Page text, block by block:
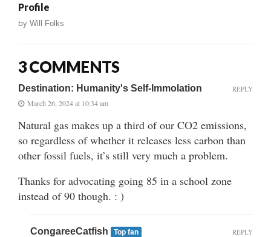
Profile
by Will Folks
3 COMMENTS
Destination: Humanity's Self-Immolation
March 26, 2024 at 10:34 am
Natural gas makes up a third of our CO2 emissions,
so regardless of whether it releases less carbon than
other fossil fuels, it’s still very much a problem.
Thanks for advocating going 85 in a school zone
instead of 90 though. : )
REPLY
CongareeCatfish Top fan REPLY